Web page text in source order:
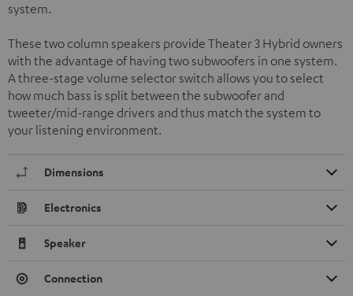
system.
These two column speakers provide Theater 3 Hybrid owners
with the advantage of having two subwoofers in one system.
A three-stage volume selector switch allows you to select
how much bass is split between the subwoofer and
tweeter/mid-range drivers and thus match the system to
your listening environment.
Dimensions
Electronics
Speaker
Connection